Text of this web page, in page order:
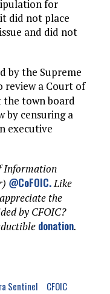
for
did not place
and did not
by the Supreme
review a Court of
town board
by censuring a
executive
Information
@CoFOIC.Like
the
by CFOIC?
donation.
Sentinel
CFOIC